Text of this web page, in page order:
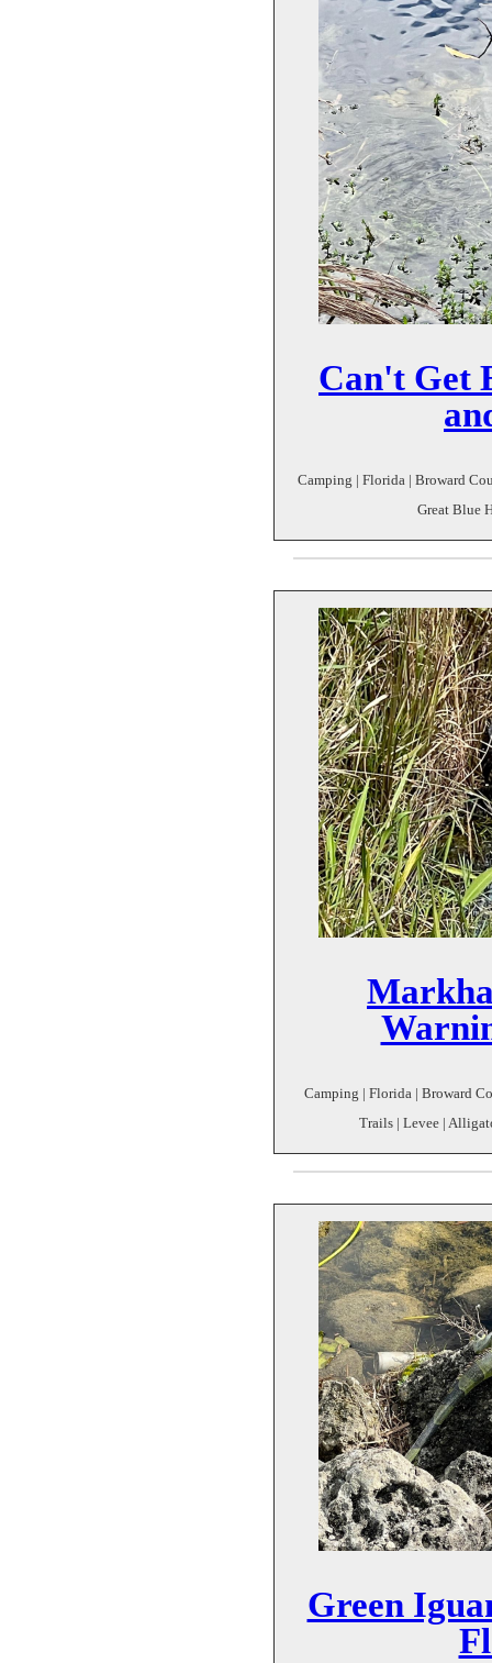
Can't Get
Camping | Florida | Broward
Great Blue
Camping | Florida | Broward
Trails | Levee |
Green